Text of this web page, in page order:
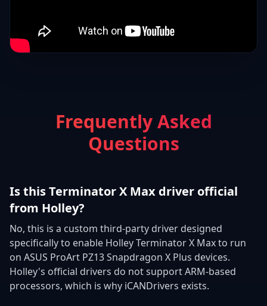
Frequently Asked
Questions
Is this Terminator X Max driver official
from Holley?
No, this is a custom third-party driver designed
specifically to enable Holley Terminator X Max to run
on ASUS ProArt PZ13 Snapdragon X Plus devices.
Holley's official drivers do not support ARM-based
processors, which is why iCANDrivers exists.